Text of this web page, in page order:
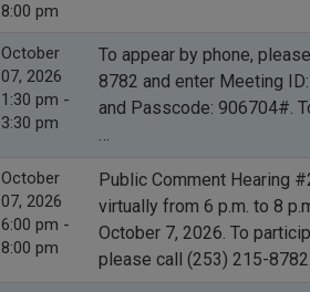
8:00 pm
October
07, 2026
1:30 pm -
3:30 pm
To appear by phone,
8782 and enter Meeting
and Passcode: 906704#.
…
October
07, 2026
6:00 pm -
8:00 pm
Public Comment Hearing
virtually from 6 p.m. to 8
October 7, 2026. To
please call (253) 215-